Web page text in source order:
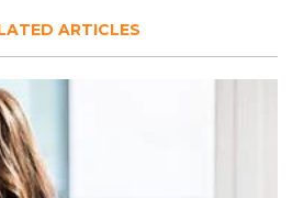
ARTICLES